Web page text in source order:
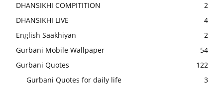
DHANSIKHI COMPITITION
2
DHANSIKHI LIVE
4
English Saakhiyan
2
Gurbani Mobile Wallpaper
54
Gurbani Quotes
122
Gurbani Quotes for daily life
3